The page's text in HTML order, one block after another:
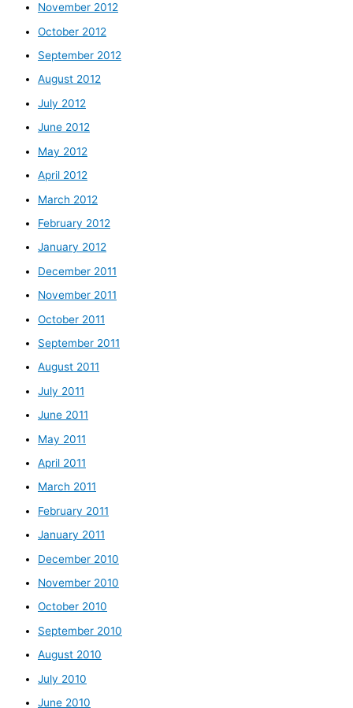
November 2012
October 2012
September 2012
August 2012
July 2012
June 2012
May 2012
April 2012
March 2012
February 2012
January 2012
December 2011
November 2011
October 2011
September 2011
August 2011
July 2011
June 2011
May 2011
April 2011
March 2011
February 2011
January 2011
December 2010
November 2010
October 2010
September 2010
August 2010
July 2010
June 2010